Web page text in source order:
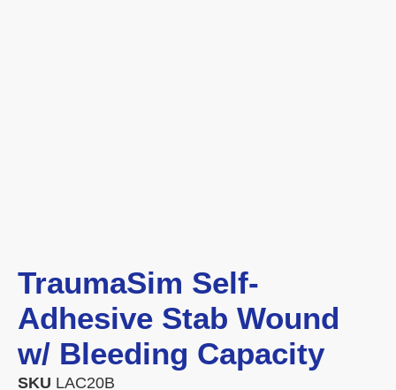
TraumaSim Self-
Adhesive Stab Wound
w/ Bleeding Capacity
SKU LAC20B